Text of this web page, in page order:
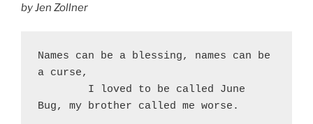
by Jen Zollner
Names can be a blessing, names can be
a curse,
Bug, my brother called me worse.